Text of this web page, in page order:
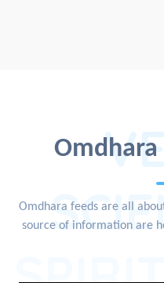
Omdhara
Omdhara feeds are all
source of information are